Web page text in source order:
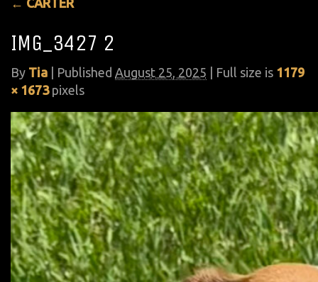
IMG_3427 2
By Tia Published August 25, 2025 | Full size is 1179
× 1673pixels